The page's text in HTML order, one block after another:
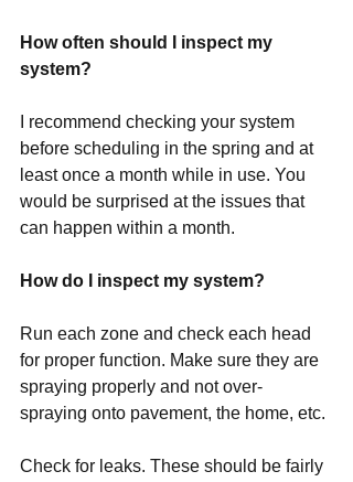
How often should I inspect my
system?
I recommend checking your system
before scheduling in the spring and at
least once a month while in use. You
would be surprised at the issues that
can happen within a month.
How do I inspect my system?
Run each zone and check each head
for proper function. Make sure they are
spraying properly and not over-
spraying onto pavement, the home, etc.
Check for leaks. These should be fairly